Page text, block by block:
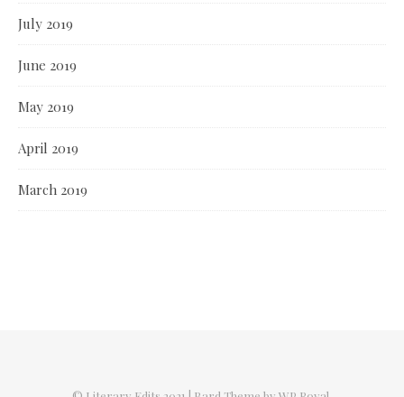
July 2019
June 2019
May 2019
April 2019
March 2019